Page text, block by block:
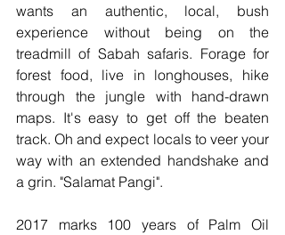
wants an authentic, local, bush
experience without being on the
treadmill of Sabah safaris. Forage for
forest food, live in longhouses, hike
through the jungle with hand-drawn
maps. It's easy to get off the beaten
track. Oh and expect locals to veer your
way with an extended handshake and
a grin. "Salamat Pangi".
2017 marks 100 years of Palm Oil